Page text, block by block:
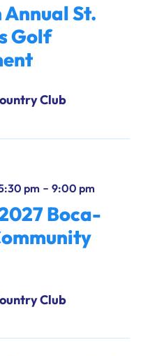
St.
Golf
Club
pm- 9:00 pm
Boca-
Club